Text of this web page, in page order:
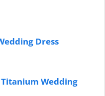
Dress
Wedding